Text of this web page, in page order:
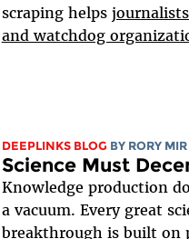
scraping helps
and watchdog
DEEPLINKS BLOG BY RORY MIR
Science Must
Knowledge production
a vacuum. Every great
breakthrough is built on